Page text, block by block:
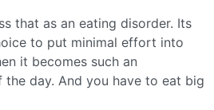
that as an eating disorder. Its
to put minimal effort into
it becomes such an
the day. And you have to eat big